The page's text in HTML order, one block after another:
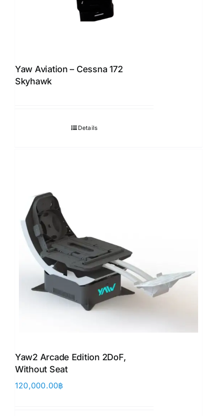
Yaw Aviation – Cessna 172
Skyhawk
Details
Yaw2 Arcade Edition 2DoF,
Without Seat
120,000.00฿